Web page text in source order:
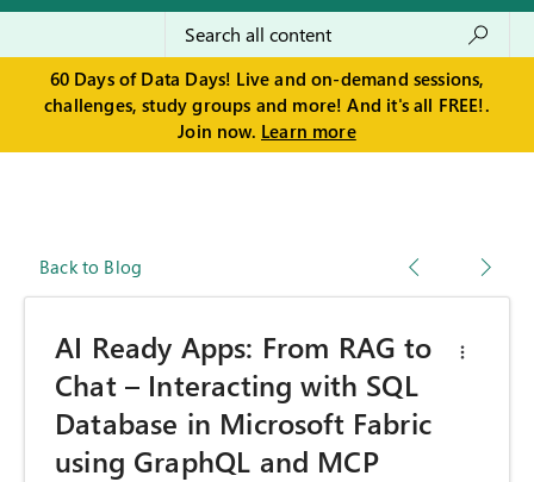
60 Days of Data Days! Live and on-demand sessions,
challenges, study groups and more! And it's all FREE!.
Join now. Learn more
Back to Blog
AI Ready Apps: From RAG to
Chat – Interacting with SQL
Database in Microsoft Fabric
using GraphQL and MCP